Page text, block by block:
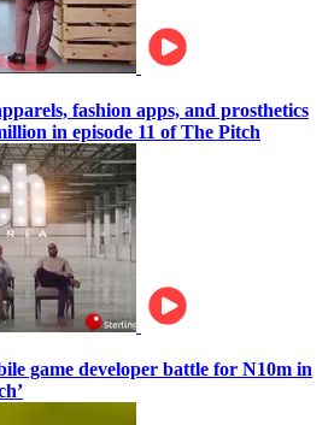
fashion apps, and prosthetics
in episode 11 of The Pitch
game developer battle for N10m in